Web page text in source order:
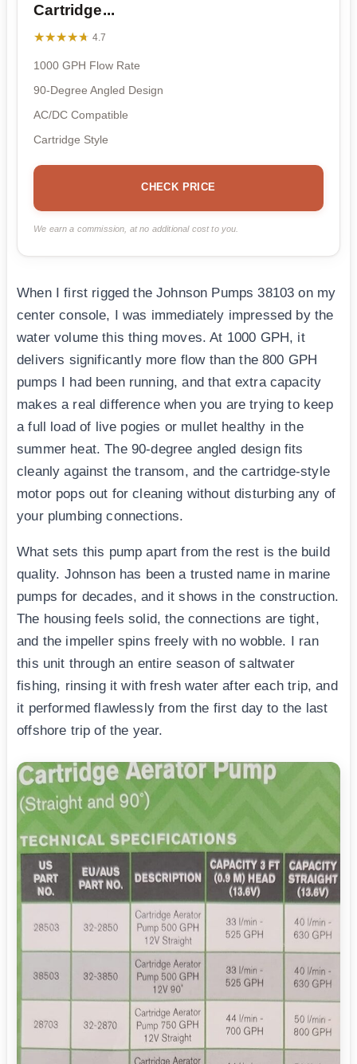
Cartridge...
★★★★★
★★★★★ 4.7
1000 GPH Flow Rate
90-Degree Angled Design
AC/DC Compatible
Cartridge Style
CHECK PRICE
We earn a commission, at no additional cost to you.
When I first rigged the Johnson Pumps 38103 on my
center console, I was immediately impressed by the
water volume this thing moves. At 1000 GPH, it
delivers significantly more flow than the 800 GPH
pumps I had been running, and that extra capacity
makes a real difference when you are trying to keep
a full load of live pogies or mullet healthy in the
summer heat. The 90-degree angled design fits
cleanly against the transom, and the cartridge-style
motor pops out for cleaning without disturbing any of
your plumbing connections.
What sets this pump apart from the rest is the build
quality. Johnson has been a trusted name in marine
pumps for decades, and it shows in the construction.
The housing feels solid, the connections are tight,
and the impeller spins freely with no wobble. I ran
this unit through an entire season of saltwater
fishing, rinsing it with fresh water after each trip, and
it performed flawlessly from the first day to the last
offshore trip of the year.